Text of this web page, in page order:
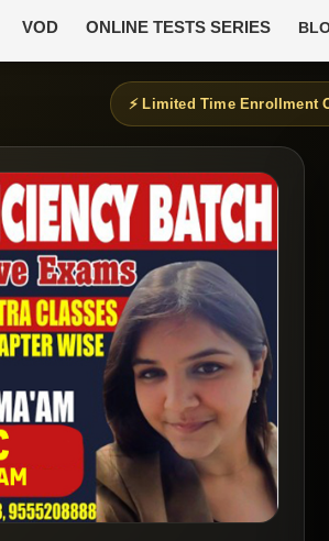
VOD ONLINE TESTS SERIES
⚡ Limited Time Enrollment